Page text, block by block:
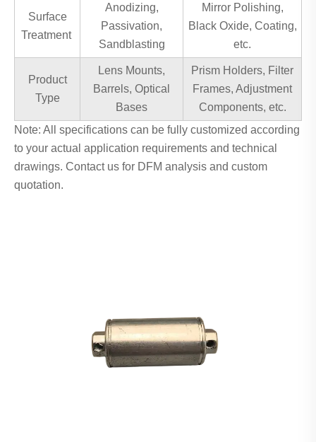
Surface
Treatment
Anodizing,
Passivation,
Sandblasting
Mirror Polishing,
Black Oxide, Coating,
etc.
Product
Type
Lens Mounts,
Barrels, Optical
Bases
Prism Holders, Filter
Frames, Adjustment
Components, etc.
Note: All specifications can be fully customized according
to your actual application requirements and technical
drawings. Contact us for DFM analysis and custom
quotation.